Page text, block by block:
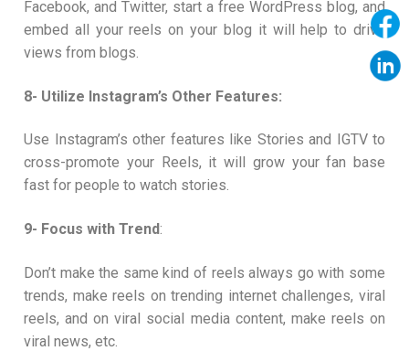
Facebook, and Twitter, start a free WordPress blog, and
embed all your reels on your blog it will help to drive
views from blogs.
8- Utilize Instagram’s Other Features:
Use Instagram’s other features like Stories and IGTV to
cross-promote your Reels, it will grow your fan base
fast for people to watch stories.
9- Focus with Trend:
Don’t make the same kind of reels always go with some
trends, make reels on trending internet challenges, viral
reels, and on viral social media content, make reels on
viral news, etc.